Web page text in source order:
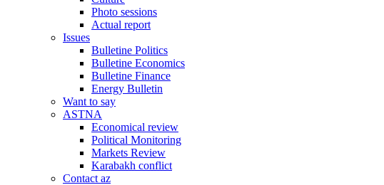
Photo sessions
Actual report
Issues
Bulletine Politics
Bulletine Economics
Bulletine Finance
Energy Bulletin
Want to say
ASTNA
Economical review
Political Monitoring
Markets Review
Karabakh conflict
Contact az